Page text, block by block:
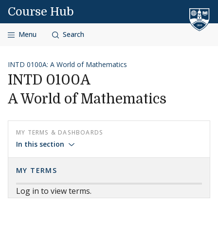
Skip to content
Course Hub
Menu Search
INTD 0100A: A World of Mathematics
INTD 0100A
A World of Mathematics
MY TERMS & DASHBOARDS
In this section
MY TERMS
Log in to view terms.